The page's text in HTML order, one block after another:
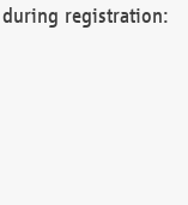
registration: